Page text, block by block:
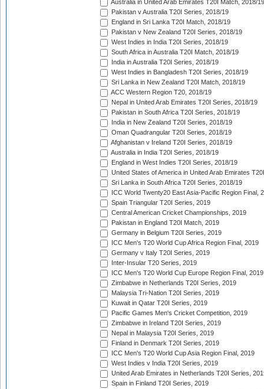
Australia in United Arab Emirates T20I Match, 2018/19
Pakistan v Australia T20I Series, 2018/19
England in Sri Lanka T20I Match, 2018/19
Pakistan v New Zealand T20I Series, 2018/19
West Indies in India T20I Series, 2018/19
South Africa in Australia T20I Match, 2018/19
India in Australia T20I Series, 2018/19
West Indies in Bangladesh T20I Series, 2018/19
Sri Lanka in New Zealand T20I Match, 2018/19
ACC Western Region T20, 2018/19
Nepal in United Arab Emirates T20I Series, 2018/19
Pakistan in South Africa T20I Series, 2018/19
India in New Zealand T20I Series, 2018/19
Oman Quadrangular T20I Series, 2018/19
Afghanistan v Ireland T20I Series, 2018/19
Australia in India T20I Series, 2018/19
England in West Indies T20I Series, 2018/19
United States of America in United Arab Emirates
Sri Lanka in South Africa T20I Series, 2018/19
ICC World Twenty20 East Asia-Pacific Region Final,
Spain Triangular T20I Series, 2019
Central American Cricket Championships, 2019
Pakistan in England T20I Match, 2019
Germany in Belgium T20I Series, 2019
ICC Men's T20 World Cup Africa Region Final, 2019
Germany v Italy T20I Series, 2019
Inter-Insular T20 Series, 2019
ICC Men's T20 World Cup Europe Region Final, 2019
Zimbabwe in Netherlands T20I Series, 2019
Malaysia Tri-Nation T20I Series, 2019
Kuwait in Qatar T20I Series, 2019
Pacific Games Men's Cricket Competition, 2019
Zimbabwe in Ireland T20I Series, 2019
Nepal in Malaysia T20I Series, 2019
Finland in Denmark T20I Series, 2019
ICC Men's T20 World Cup Asia Region Final, 2019
West Indies v India T20I Series, 2019
United Arab Emirates in Netherlands T20I Series,
Spain in Finland T20I Series, 2019